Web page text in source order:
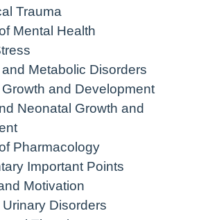
Trauma
Mental Health
Metabolic Disorders
and Development
Neonatal Growth and
Pharmacology
Important Points
Motivation
Disorders